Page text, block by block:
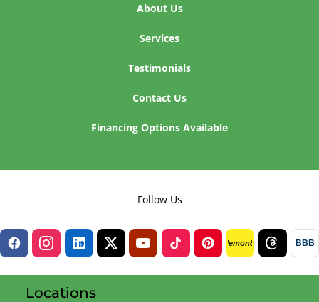
About Us
Services
Testimonials
Contact Us
Financing Options Available
Follow Us
lemon8 BBB
Locations